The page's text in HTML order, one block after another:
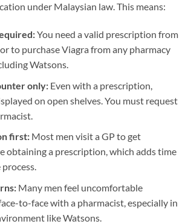
under Malaysian law. This means:
You need a valid prescription from
to purchase Viagra from any pharmacy
Watsons.
only:Even with a prescription,
on open shelves. You must request
first:Most men visit a GP to get
obtaining a prescription, which adds time
Many men feel uncomfortable
to-face with a pharmacist, especially in
like Watsons.